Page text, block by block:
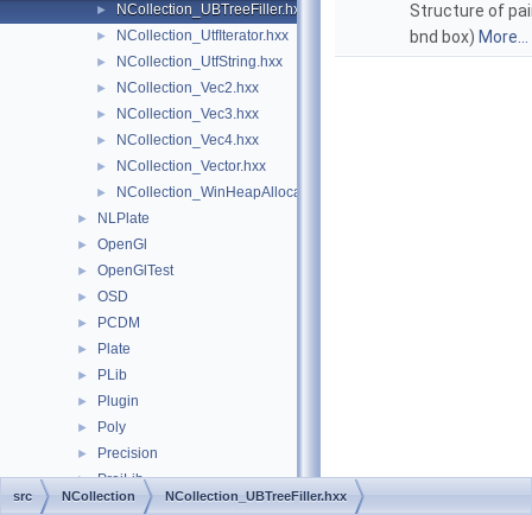
► NCollection_UBTreeFiller.hxx
► NCollection_UtfIterator.hxx
► NCollection_UtfString.hxx
► NCollection_Vec2.hxx
► NCollection_Vec3.hxx
► NCollection_Vec4.hxx
► NCollection_Vector.hxx
► NCollection_WinHeapAllocator.hxx
► NLPlate
► OpenGl
► OpenGlTest
► OSD
► PCDM
► Plate
► PLib
► Plugin
► Poly
► Precision
► ProjLib
► Prs3d
Structure of
bnd box) More...
src NCollection NCollection_UBTreeFiller.hxx